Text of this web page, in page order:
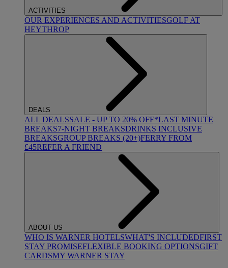
ACTIVITIES
OUR EXPERIENCES AND ACTIVITIESGOLF AT
HEYTHROP
DEALS
ALL DEALSSALE - UP TO 20% OFF*LAST MINUTE
BREAKS7-NIGHT BREAKSDRINKS INCLUSIVE
BREAKSGROUP BREAKS (20+)FERRY FROM
£45REFER A FRIEND
ABOUT US
WHO IS WARNER HOTELSWHAT'S INCLUDEDFIRST
STAY PROMISEFLEXIBLE BOOKING OPTIONSGIFT
CARDSMY WARNER STAY